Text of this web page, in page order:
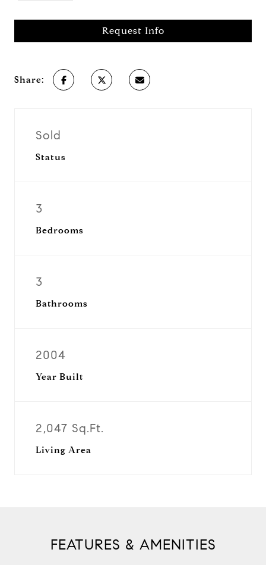
Request Info
Share:
Sold
Status
3
Bedrooms
3
Bathrooms
2004
Year Built
2,047 Sq.Ft.
Living Area
FEATURES & AMENITIES